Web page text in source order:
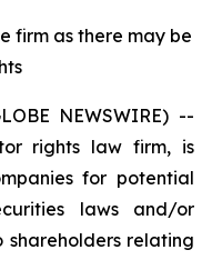
firm as there may be
NEWSWIRE) --
rights law firm, is
for potential
laws and/or
relating